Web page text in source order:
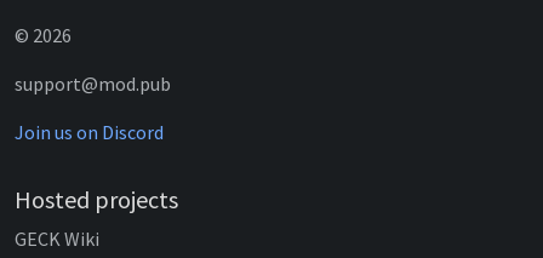
© 2026
support@mod.pub
Join us on Discord
Hosted projects
GECK Wiki